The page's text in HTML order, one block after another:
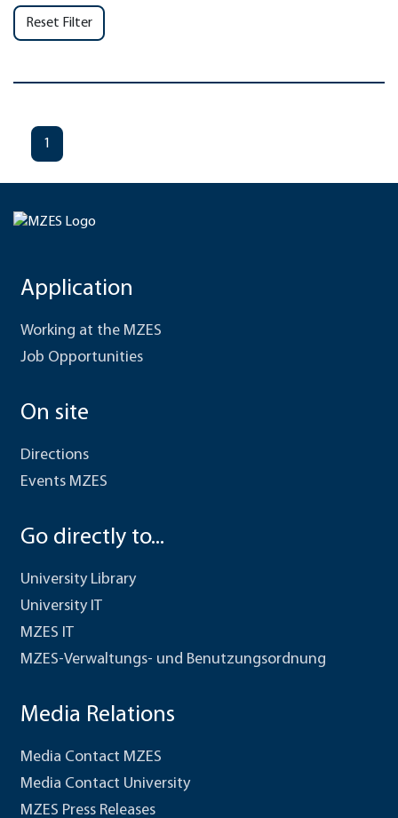
Reset Filter
1
Application
Working at the MZES
Job Opportunities
On site
Directions
Events MZES
Go directly to...
University Library
University IT
MZES IT
MZES-Verwaltungs- und Benutzungsordnung
Media Relations
Media Contact MZES
Media Contact University
MZES Press Releases